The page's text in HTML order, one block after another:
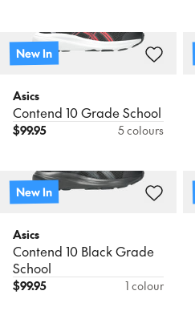
New In
Asics
Contend 10 Grade School
$99.95 5 colours
New In
Asics
Contend 10 Black Grade
School
$99.95 1 colour